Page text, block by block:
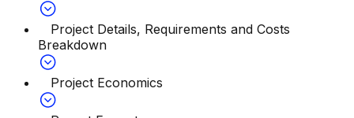
Project Details, Requirements and Costs
Breakdown
Project Economics